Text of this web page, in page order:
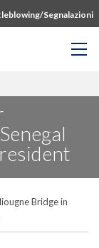
Segnalazioni
Bridge in